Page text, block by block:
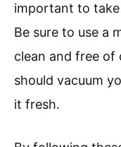
important to
Be sure to use a
clean and free of
should vacuum
it fresh.